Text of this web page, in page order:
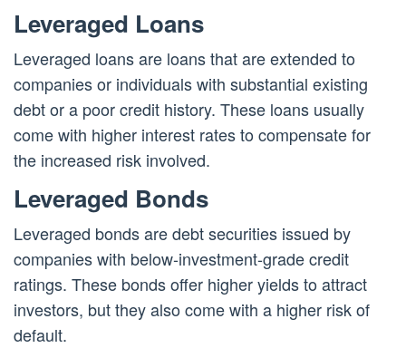
Leveraged Loans
Leveraged loans are loans that are extended to
companies or individuals with substantial existing
debt or a poor credit history. These loans usually
come with higher interest rates to compensate for
the increased risk involved.
Leveraged Bonds
Leveraged bonds are debt securities issued by
companies with below-investment-grade credit
ratings. These bonds offer higher yields to attract
investors, but they also come with a higher risk of
default.